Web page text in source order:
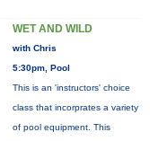
WET AND WILD
with Chris
5:30pm, Pool
This is an 'instructors' choice
class that incorprates a variety
of pool equipment. This